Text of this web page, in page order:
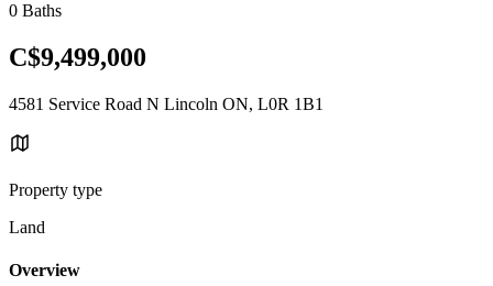
0 Baths
C$9,499,000
4581 Service Road N Lincoln ON, L0R 1B1
Property type
Land
Overview